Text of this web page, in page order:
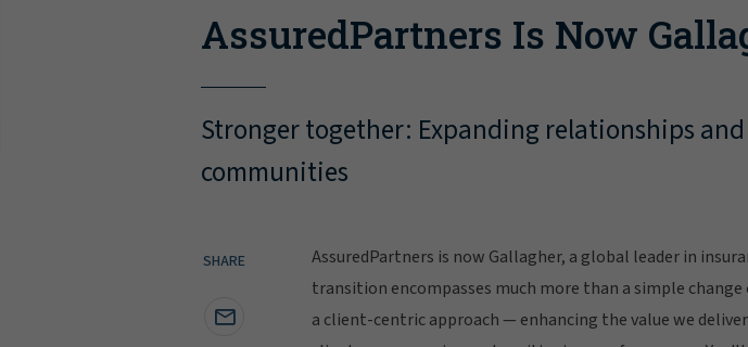
AssuredPartners Is Now
Stronger together: Expanding relationships
communities
SHARE
AssuredPartners is now Gallagher, a global leader in
transition encompasses much more than a simple
a client-centric approach — enhancing the value we